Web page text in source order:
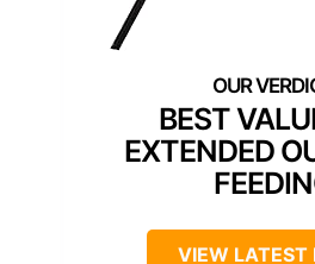
BEST
EXTENDED
VIEW LATEST